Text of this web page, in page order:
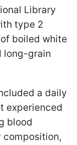
Library
type 2
boiled white
long-grain
a daily
experienced
blood
composition,